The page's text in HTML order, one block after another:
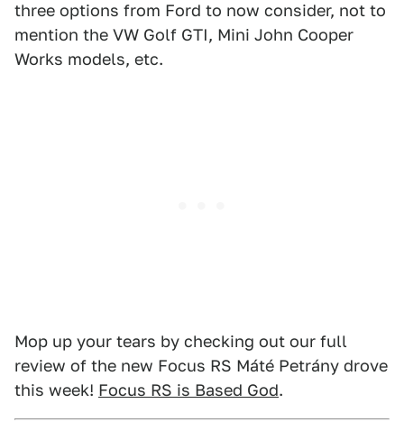
three options from Ford to now consider, not to
mention the VW Golf GTI, Mini John Cooper
Works models, etc.
Mop up your tears by checking out our full
review of the new Focus RS Máté Petrány drove
this week! Focus RS is Based God.